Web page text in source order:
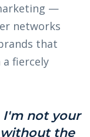
—
networks
that
fiercely
I'm not your
the